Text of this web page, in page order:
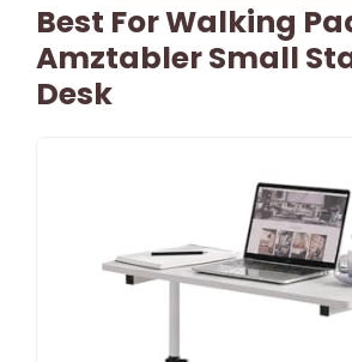
Best For Walking
Amztabler Small
Desk